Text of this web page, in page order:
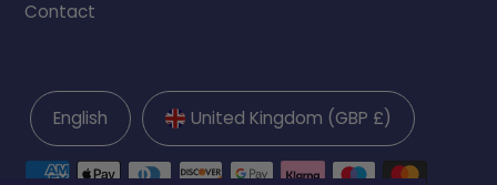
Contact
English United Kingdom (GBP £)